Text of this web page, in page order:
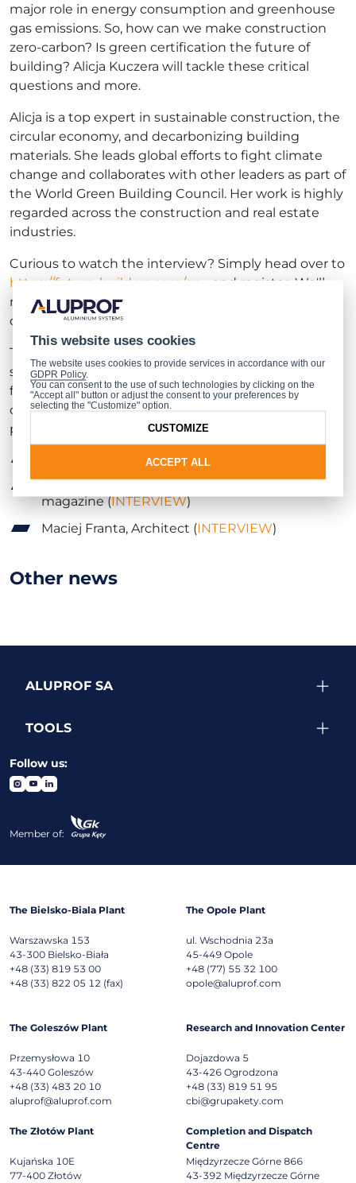
major role in energy consumption and greenhouse
gas emissions. So, how can we make construction
zero-carbon? Is green certification the future of
building? Alicja Kuczera will tackle these critical
questions and more.
Alicja is a top expert in sustainable construction, the
circular economy, and decarbonizing building
materials. She leads global efforts to fight climate
change and collaborates with other leaders as part of
the World Green Building Council. Her work is highly
regarded across the construction and real estate
industries.
Curious to watch the interview? Simply head over to
https://future-builders.com/en...
and register. We'll
make sure you receive the link to the premiere of
our talk with Alicja Kuczera shortly!
The
sponsored by Aluprof, sparks discussions about the
future of design, architecture, urban planning, and
construction. So far, we’ve hosted three thought-
provoking interviews with:
Tomasz Pągowski, Designer (
magazine (INTERVIEW)
Maciej Franta, Architect (INTERVIEW)
Other news
ALUPROF SA
TOOLS
Follow us:
Member of:
The Bielsko-Biala Plant
Warszawska 153
43-300 Bielsko-Biała
+48 (33) 819 53 00
+48 (33) 822 05 12 (fax)
The Opole Plant
ul. Wschodnia 23a
45-449 Opole
+48 (77) 55 32 100
opole@aluprof.com
The Goleszów Plant
Przemysłowa 10
43-440 Goleszów
+48 (33) 483 20 10
aluprof@aluprof.com
Research and Innovation Center
Dojazdowa 5
43-426 Ogrodzona
+48 (33) 819 51 95
cbi@grupakety.com
The Złotów Plant
Kujańska 10E
77-400 Złotów
Completion and Dispatch
Centre
Międzyrzecze Górne 866
43-392 Międzyrzecze Górne
This website uses cookies
The website uses cookies to provide services in accordance with our
GDPR Policy.
You can consent to the use of such technologies by clicking on the
"Accept all" button or adjust the consent to your preferences by
selecting the "Customize" option.
ACCEPT ALL
CUSTOMIZE